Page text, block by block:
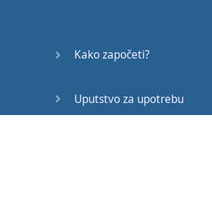
GUY
Kako započeti?
Uputstvo za upotrebu